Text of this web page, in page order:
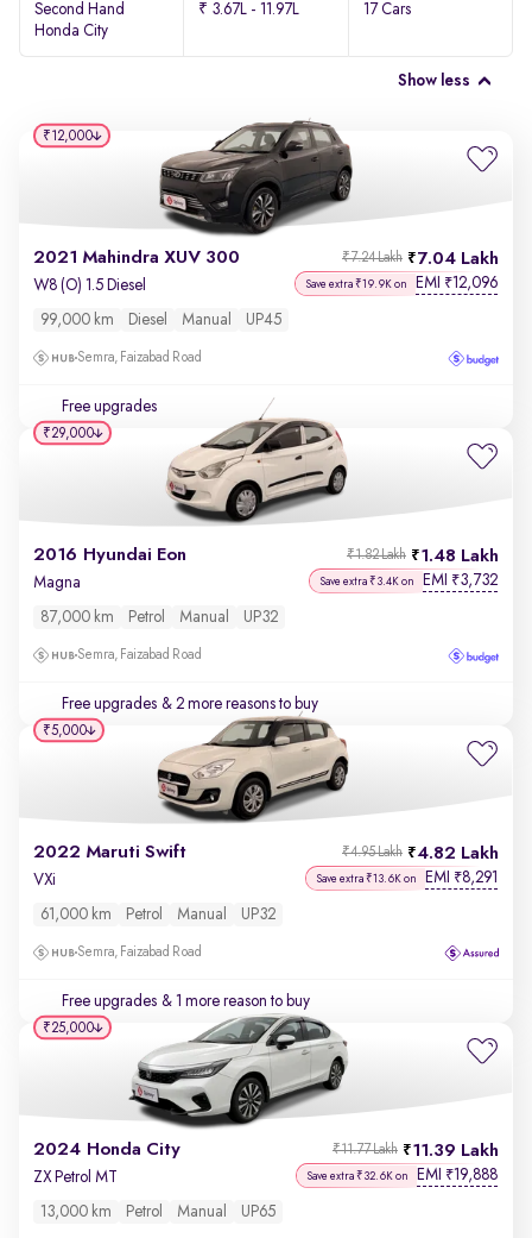
Second Hand
Honda City
₹ 3.67L - 11.97L 17 Cars
Show less
2021 Mahindra XUV 300 7.04 Lakh
₹7.24 Lakh
W8 (O) 1.5 Diesel Save extra ₹19.9K on EMI ₹12,096
99,000 km Diesel Manual UP45
Semra, Faizabad Road
Free upgrades
₹12,000
2016 Hyundai Eon 1.48 Lakh
₹1.82 Lakh
Magna Save extra ₹3.4K on EMI ₹3,732
87,000 km Petrol Manual UP32
Semra, Faizabad Road
Free upgrades & 2 more reasons to buy
₹29,000
2022 Maruti Swift 4.82 Lakh
₹4.95 Lakh
VXi Save extra ₹13.6K on EMI ₹8,291
61,000 km Petrol Manual UP32
Semra, Faizabad Road
Free upgrades & 1 more reason to buy
₹5,000
2024 Honda City 11.39 Lakh
₹11.77 Lakh
ZX Petrol MT Save extra ₹32.6K on EMI ₹19,888
13,000 km Petrol Manual UP65
₹25,000